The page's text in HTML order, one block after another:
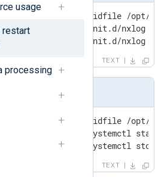
usage
restart
processing
process nxlog with pidfile /opt/
program = "/etc/init.d/nxlog
program  = "/etc/init.d/nxlog
TEXT
using systemd
process nxlog with pidfile /opt/
program = "/bin/systemctl start
program  = "/bin/systemctl stop
TEXT